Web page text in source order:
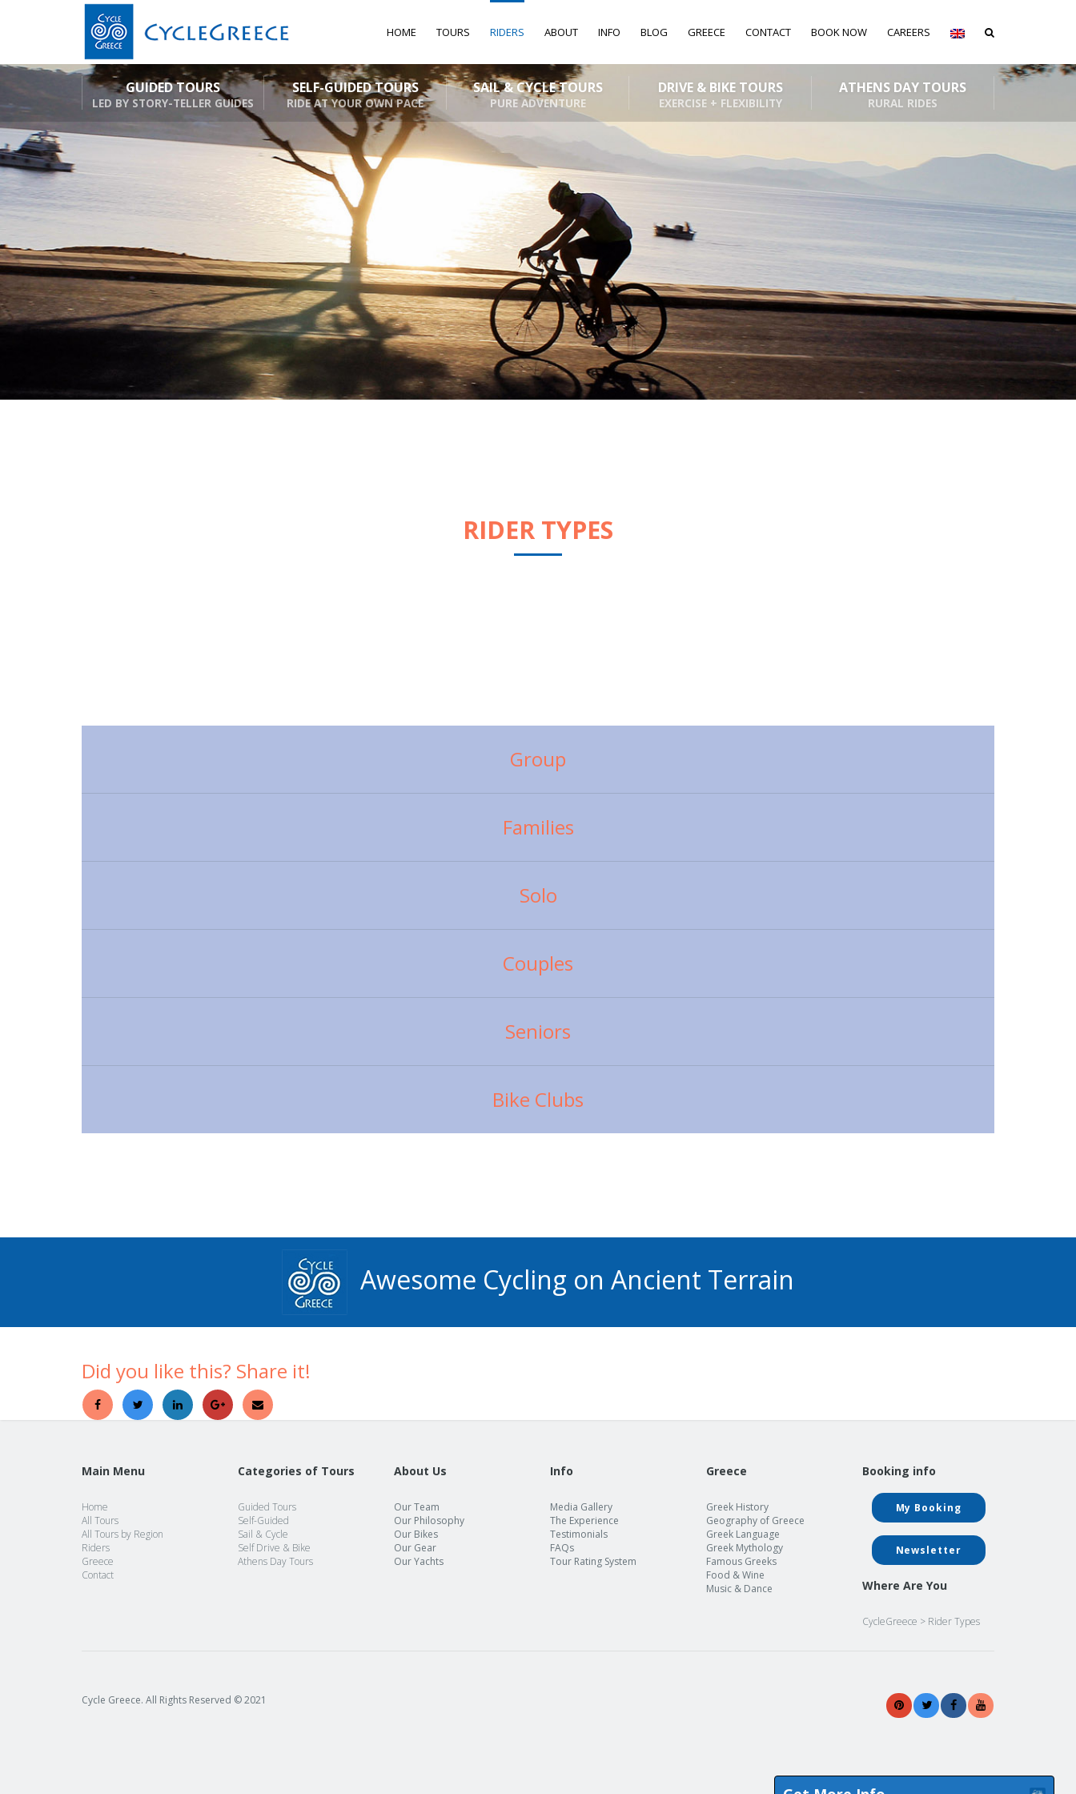
HOME TOURS RIDERS ABOUT INFO BLOG GREECE CONTACT BOOK NOW CAREERS
GUIDED TOURS
LED BY STORY-TELLER GUIDES
SELF-GUIDED TOURS
RIDE AT YOUR OWN PACE
SAIL & CYCLE TOURS
PURE ADVENTURE
DRIVE & BIKE TOURS
EXERCISE + FLEXIBILITY
ATHENS DAY TOURS
RURAL RIDES
RIDER TYPES
Group
Families
Solo
Couples
Seniors
Bike Clubs
Awesome Cycling on Ancient Terrain
Did you like this? Share it!
Main Menu
Home
All Tours
All Tours by Region
Riders
Greece
Contact
Categories of Tours
Guided Tours
Self-Guided
Sail & Cycle
Self Drive & Bike
Athens Day Tours
About Us
Our Team
Our Philosophy
Our Bikes
Our Gear
Our Yachts
Info
Media Gallery
The Experience
Testimonials
FAQs
Tour Rating System
Greece
Greek History
Geography of Greece
Greek Language
Greek Mythology
Famous Greeks
Food & Wine
Music & Dance
Booking info
My Booking
Newsletter
Where Are You
CycleGreece > Rider Types
Cycle Greece. All Rights Reserved © 2021